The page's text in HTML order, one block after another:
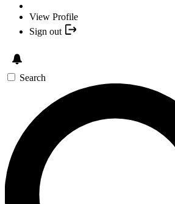
View Profile
Sign out
Search